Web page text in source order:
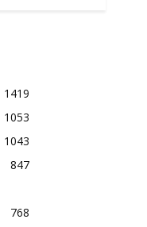
1419
1053
1043
847
768